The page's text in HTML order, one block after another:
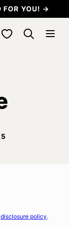
FOR YOU! →
My Favorites
disclosure policy.